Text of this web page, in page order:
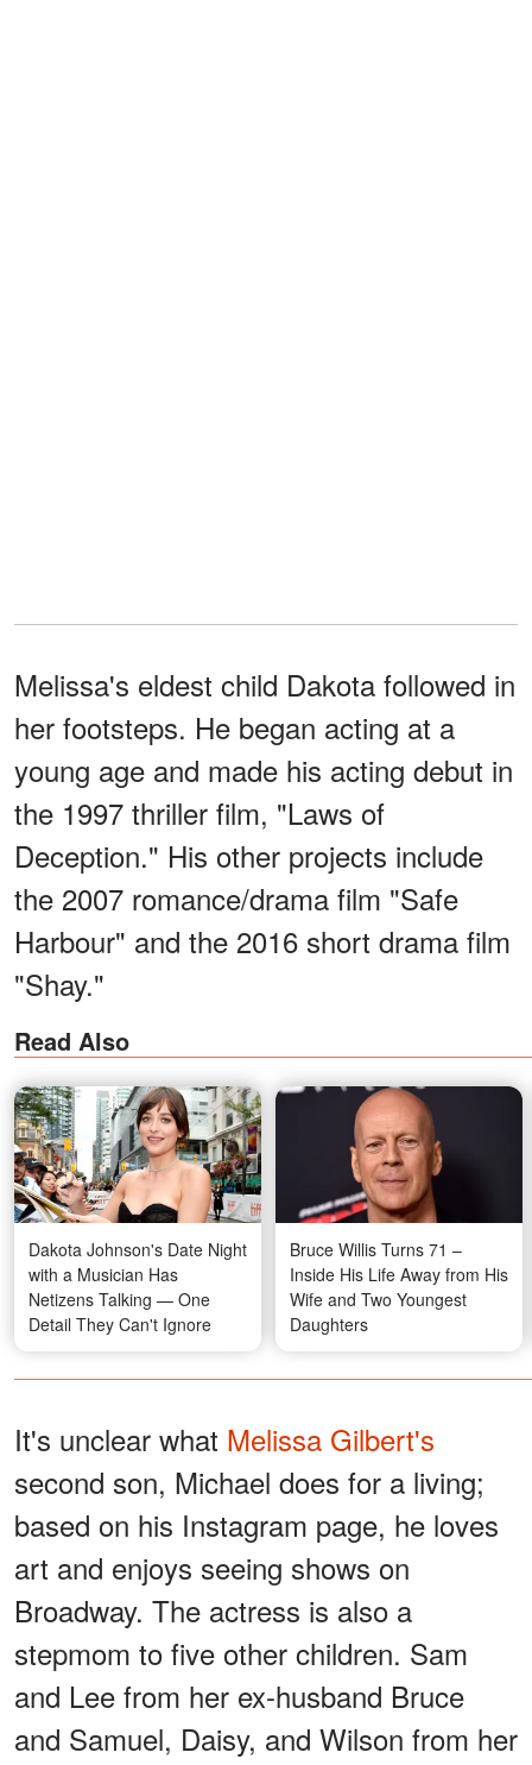
Melissa's eldest child Dakota followed in
her footsteps. He began acting at a
young age and made his acting debut in
the 1997 thriller film, "Laws of
Deception." His other projects include
the 2007 romance/drama film "Safe
Harbour" and the 2016 short drama film
"Shay."
Read Also
Dakota Johnson's Date Night
with a Musician Has
Netizens Talking — One
Detail They Can't Ignore
Bruce Willis Turns 71 –
Inside His Life Away from His
Wife and Two Youngest
Daughters
It's unclear what Melissa Gilbert's
second son, Michael does for a living;
based on his Instagram page, he loves
art and enjoys seeing shows on
Broadway. The actress is also a
stepmom to five other children. Sam
and Lee from her ex-husband Bruce
and Samuel, Daisy, and Wilson from her